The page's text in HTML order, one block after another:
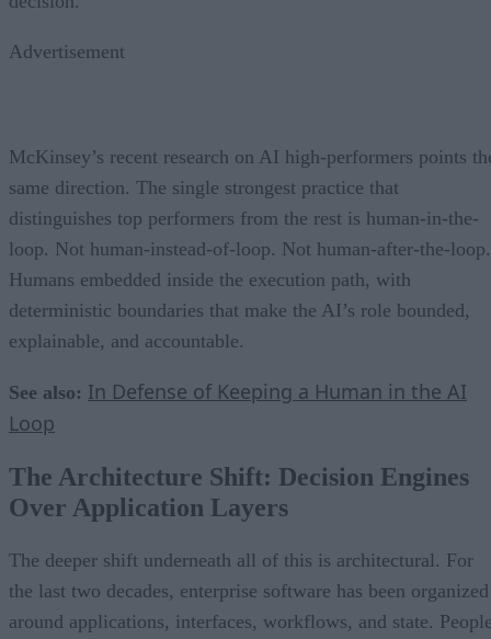
Advertisement
McKinsey’s recent research on AI high-performers points
same direction. The single strongest practice that
distinguishes top performers from the rest is human-in-the-
loop. Not human-instead-of-loop. Not human-after-the-loop.
Humans embedded inside the execution path, with
deterministic boundaries that make the AI’s role bounded,
explainable, and accountable.
See also: In Defense of Keeping a Human in the AI
Loop
The Architecture Shift: Decision Engines
Over Application Layers
The deeper shift underneath all of this is architectural. For
the last two decades, enterprise software has been organized
around applications, interfaces, workflows, and state.